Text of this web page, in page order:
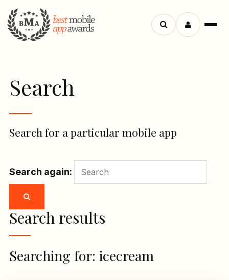
Menu
Search
Search
Search for a particular mobile app
Search again:
Search results
Searching for: icecream